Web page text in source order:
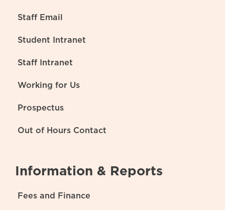
Staff Email
Student Intranet
Staff Intranet
Working for Us
Prospectus
Out of Hours Contact
Information & Reports
Fees and Finance